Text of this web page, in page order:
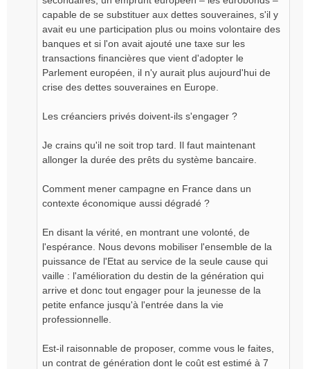
capable de se substituer aux dettes souveraines, s'il y
avait eu une participation plus ou moins volontaire des
banques et si l'on avait ajouté une taxe sur les
transactions financières que vient d'adopter le
Parlement européen, il n'y aurait plus aujourd'hui de
crise des dettes souveraines en Europe.
Les créanciers privés doivent-ils s'engager ?
Je crains qu'il ne soit trop tard. Il faut maintenant
allonger la durée des prêts du système bancaire.
Comment mener campagne en France dans un
contexte économique aussi dégradé ?
En disant la vérité, en montrant une volonté, de
l'espérance. Nous devons mobiliser l'ensemble de la
puissance de l'Etat au service de la seule cause qui
vaille : l'amélioration du destin de la génération qui
arrive et donc tout engager pour la jeunesse de la
petite enfance jusqu'à l'entrée dans la vie
professionnelle.
Est-il raisonnable de proposer, comme vous le faites,
un contrat de génération dont le coût est estimé à 7